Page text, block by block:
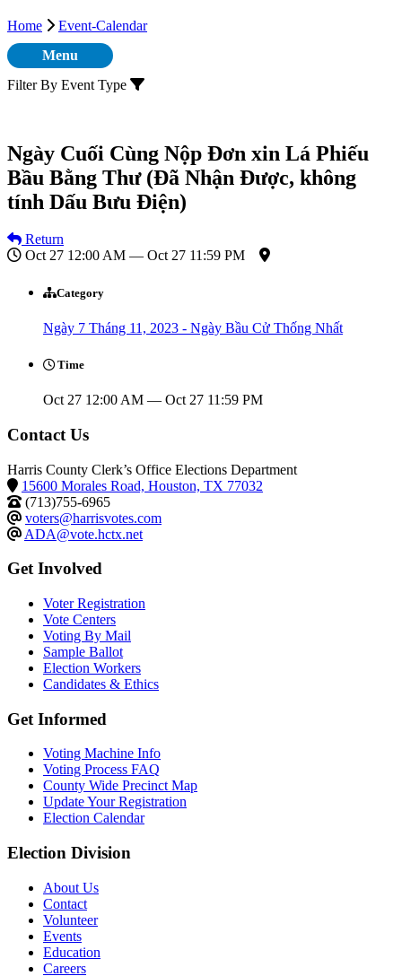
Home
Event-Calendar
Menu
Filter By Event Type
Ngày Cuối Cùng Nộp Đơn xin Lá Phiếu
Bầu Bằng Thư (Đã Nhận Được, không
tính Dấu Bưu Điện)
Return
Oct 27 12:00 AM — Oct 27 11:59 PM
Category
Ngày 7 Tháng 11, 2023 - Ngày Bầu Cử Thống Nhất
Time
Oct 27 12:00 AM — Oct 27 11:59 PM
Contact Us
Harris County Clerk’s Office Elections Department
15600 Morales Road, Houston, TX 77032
(713)755-6965
voters@harrisvotes.com
ADA@vote.hctx.net
Get Involved
Voter Registration
Vote Centers
Voting By Mail
Sample Ballot
Election Workers
Candidates & Ethics
Get Informed
Voting Machine Info
Voting Process FAQ
County Wide Precinct Map
Update Your Registration
Election Calendar
Election Division
​About Us
Contact
Volunteer
Events
Education
Careers